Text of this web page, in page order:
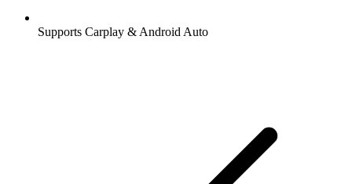
Supports Carplay & Android Auto